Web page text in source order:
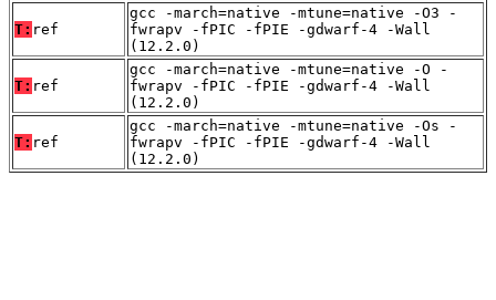
T: ref
gcc -march=native -mtune=native -O3 -
fwrapv -fPIC -fPIE -gdwarf-4 -Wall
(12.2.0)
T: ref
gcc -march=native -mtune=native -O -
fwrapv -fPIC -fPIE -gdwarf-4 -Wall
(12.2.0)
T: ref
gcc -march=native -mtune=native -Os -
fwrapv -fPIC -fPIE -gdwarf-4 -Wall
(12.2.0)